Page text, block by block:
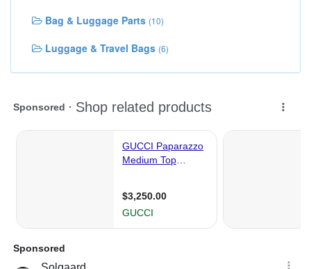
Bag & Luggage Parts (10)
Luggage & Travel Bags (6)